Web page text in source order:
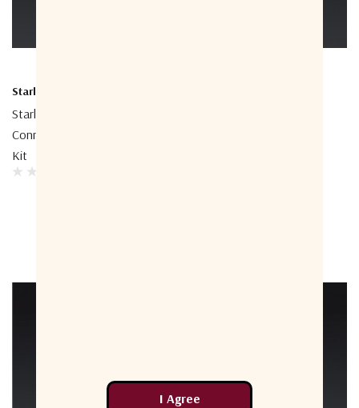
Starlink
Starlink Performance
Connector Field Termination
Kit